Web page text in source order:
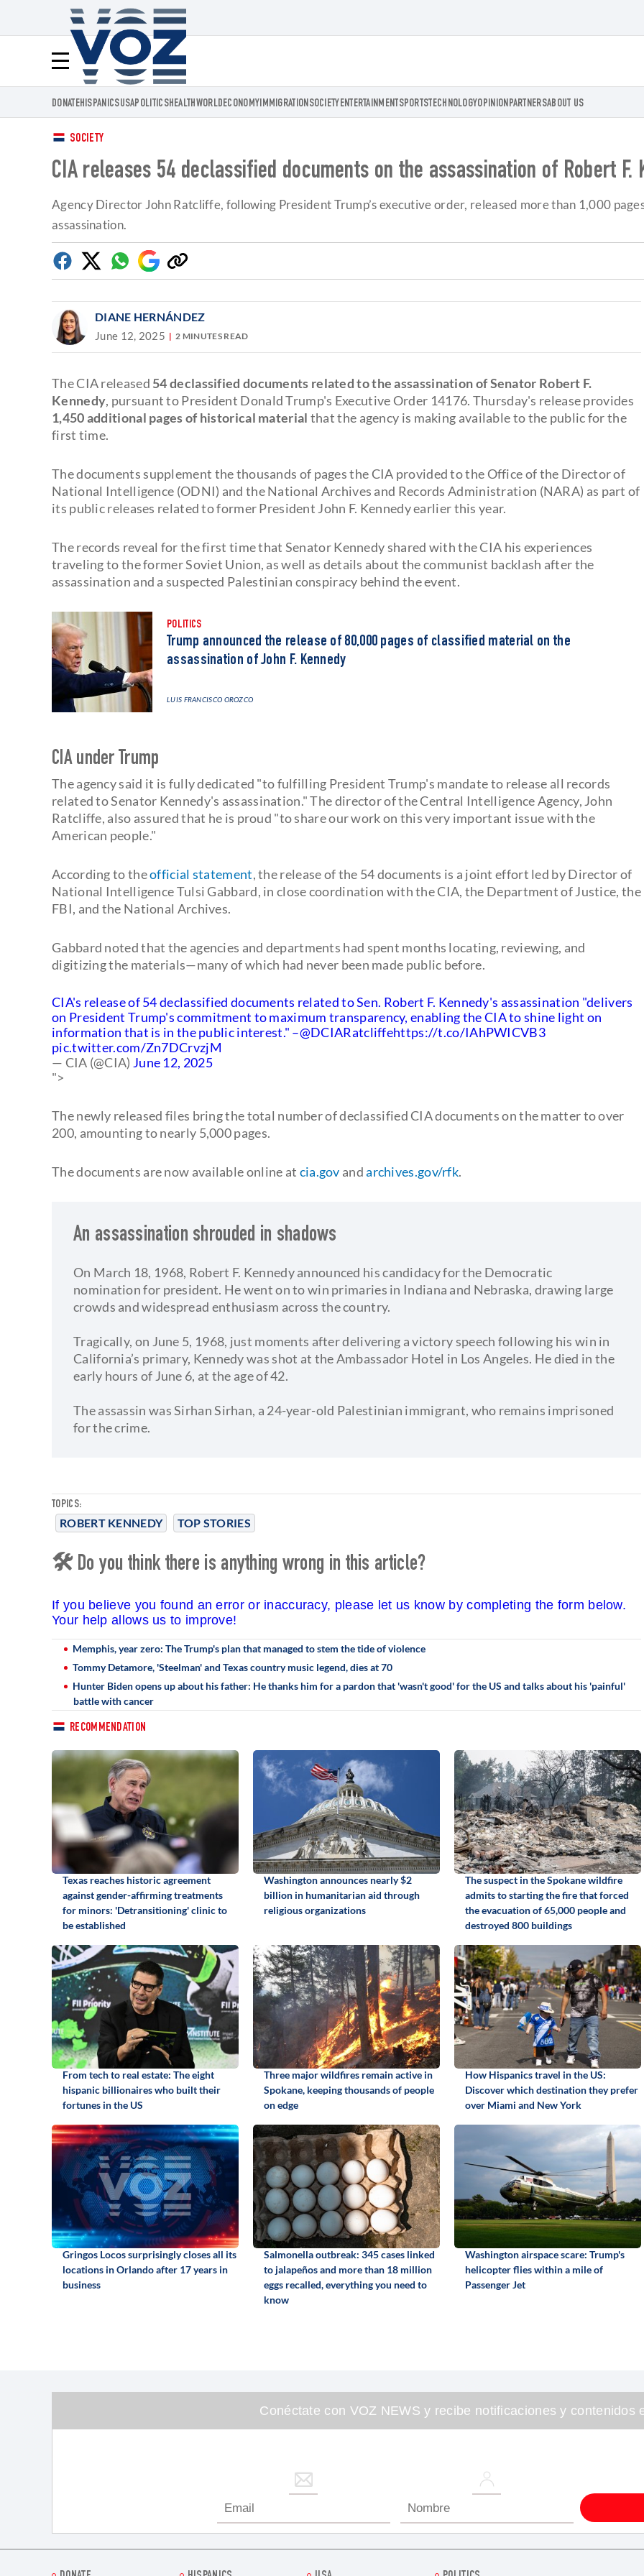
Menú
Voz.us
DONATEHISPANICSUSAPOLITICSHEALTHWORLDECONOMYIMMIGRATIONSOCIETY ENTERTAINMENT SPORTSTECHNOLOGYOPINIONPARTNERSABOUT US
SOCIETY
CIA releases 54 declassified documents on the assassination of Robert F.
Agency Director John Ratcliffe, following President Trump’s executive order, released more than 1,000
assassination.
Facebook
TwitterWhatsapp
Google
Discover
Copy
link
DIANE HERNÁNDEZ
June 12, 2025 2 MINUTES READ
TOPICS:
ROBERT KENNEDY TOP STORIES
The CIA released 54 declassified documents related to the assassination of Senator Robert F.
Kennedy, pursuant to President Donald Trump's Executive Order 14176. Thursday's release provides
1,450 additional pages of historical material that the agency is making available to the public for the
first time.
The documents supplement the thousands of pages the CIA provided to the Office of the Director of
National Intelligence (ODNI) and the National Archives and Records Administration (NARA) as part of
its public releases related to former President John F. Kennedy earlier this year.
The records reveal for the first time that Senator Kennedy shared with the CIA his experiences
traveling to the former Soviet Union, as well as details about the communist backlash after the
assassination and a suspected Palestinian conspiracy behind the event.
POLITICS
Trump announced the release of 80,000 pages of classified material on the
assassination of John F. Kennedy
LUIS FRANCISCO OROZCO
CIA under Trump
The agency said it is fully dedicated "to fulfilling President Trump's mandate to release all records
related to Senator Kennedy's assassination." The director of the Central Intelligence Agency, John
Ratcliffe, also assured that he is proud "to share our work on this very important issue with the
American people."
According to theofficial statement, the release of the 54 documents is a joint effort led by Director of
National Intelligence Tulsi Gabbard, in close coordination with the CIA, the Department of Justice, the
FBI, and the National Archives.
Gabbard noted that the agencies and departments had spent months locating, reviewing, and
digitizing the materials—many of which had never been made public before.
CIA's release of 54 declassified documents related to Sen. Robert F. Kennedy's assassination "delivers
on President Trump's commitment to maximum transparency, enabling the CIA to shine light on
information that is in the public interest." –@DCIARatcliffehttps://t.co/IAhPWICVB3
pic.twitter.com/Zn7DCrvzjM
— CIA (@CIA) June 12, 2025
">
The newly released files bring the total number of declassified CIA documents on the matter to over
200, amounting to nearly 5,000 pages.
The documents are now available online at cia.gov andarchives.gov/rfk.
An assassination shrouded in shadows
On March 18, 1968, Robert F. Kennedy announced his candidacy for the Democratic
nomination for president. He went on to win primaries in Indiana and Nebraska, drawing large
crowds and widespread enthusiasm across the country.
Tragically, on June 5, 1968, just moments after delivering a victory speech following his win in
California’s primary, Kennedy was shot at the Ambassador Hotel in Los Angeles. He died in the
early hours of June 6, at the age of 42.
The assassin was Sirhan Sirhan, a 24-year-old Palestinian immigrant, who remains imprisoned
for the crime.
🛠 Do you think there is anything wrong in this article?
If you believe you found an error or inaccuracy, please let us know by completing the form below.
Your help allows us to improve!
Memphis, year zero: The Trump's plan that managed to stem the tide of violence
Tommy Detamore, 'Steelman' and Texas country music legend, dies at 70
Hunter Biden opens up about his father: He thanks him for a pardon that 'wasn't good' for the US and talks about his 'painful'
battle with cancer
RECOMMENDATION
Texas reaches historic agreement
against gender-affirming treatments
for minors: 'Detransitioning' clinic to
be established
Washington announces nearly $2
billion in humanitarian aid through
religious organizations
The suspect in the Spokane wildfire
admits to starting the fire that forced
the evacuation of 65,000 people and
destroyed 800 buildings
From tech to real estate: The eight
hispanic billionaires who built their
fortunes in the US
Three major wildfires remain active in
Spokane, keeping thousands of people
on edge
How Hispanics travel in the US:
Discover which destination they prefer
over Miami and New York
Gringos Locos surprisingly closes all its
locations in Orlando after 17 years in
business
Salmonella outbreak: 345 cases linked
to jalapeños and more than 18 million
eggs recalled, everything you need to
know
Washington airspace scare: Trump's
helicopter flies within a mile of
Passenger Jet
Conéctate con VOZ NEWS y recibe notificaciones y contenidos